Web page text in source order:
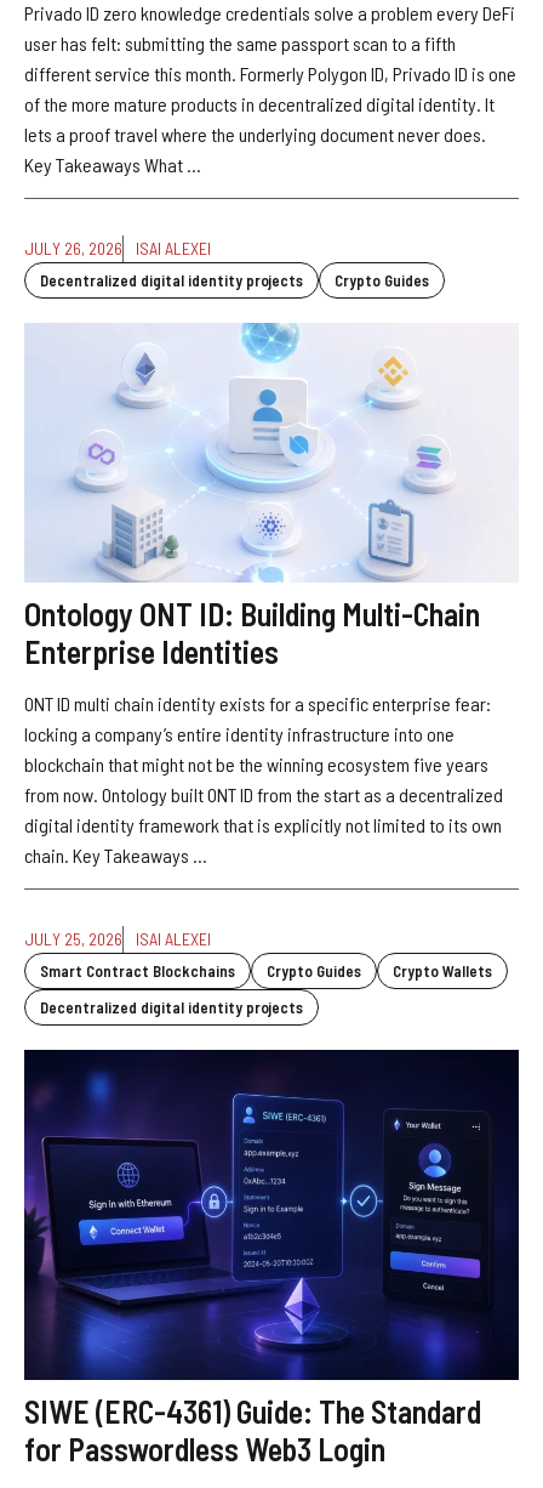
Privado ID zero knowledge credentials solve a problem every DeFi
user has felt: submitting the same passport scan to a fifth
different service this month. Formerly Polygon ID, Privado ID is one
of the more mature products in decentralized digital identity. It
lets a proof travel where the underlying document never does.
Key Takeaways What ...
JULY 26, 2026 ISAI ALEXEI
Decentralized digital identity projects Crypto Guides
Ontology ONT ID: Building Multi-Chain
Enterprise Identities
ONT ID multi chain identity exists for a specific enterprise fear:
locking a company’s entire identity infrastructure into one
blockchain that might not be the winning ecosystem five years
from now. Ontology built ONT ID from the start as a decentralized
digital identity framework that is explicitly not limited to its own
chain. Key Takeaways ...
JULY 25, 2026 ISAI ALEXEI
Smart Contract Blockchains Crypto Guides
Crypto Wallets
Decentralized digital identity projects
SIWE (ERC-4361) Guide: The Standard
for Passwordless Web3 Login